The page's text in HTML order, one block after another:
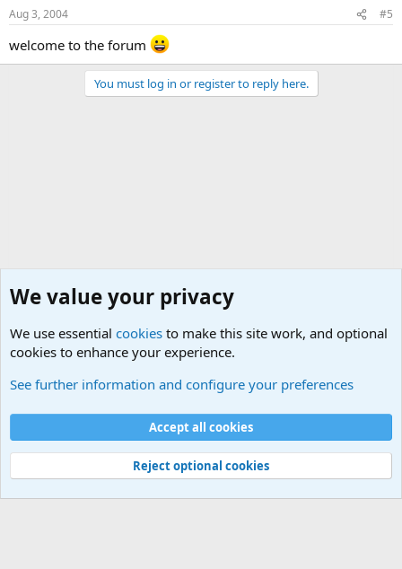
Aug 3, 2004 #5
welcome to the forum
You must log in or register to reply here.
Cookies
Contact us
Terms and rules Privacy policy
Help
©
Military Quotes and Mottos
We value your privacy
We use essential cookies to make this site work, and optional
cookies to enhance your experience.
See further information and configure your preferences
Accept all cookies
Reject optional cookies